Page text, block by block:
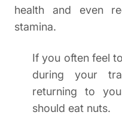
health and even
stamina.
If you often feel
during your
returning to
should eat nuts.